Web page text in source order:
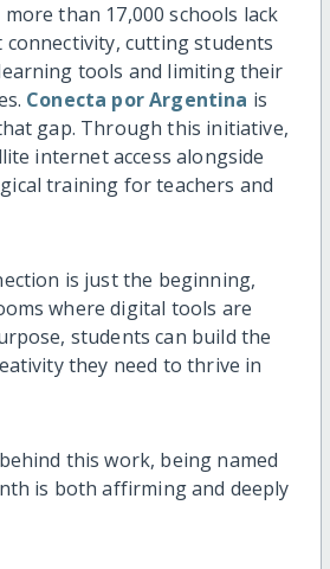
than 17,000 schools lack
cutting students
tools and limiting their
Conecta por Argentina is
gap. Through this initiative,
internet access alongside
training for teachers and
is just the beginning,
where digital tools are
students can build the
they need to thrive in
this work, being named
is both affirming and deeply